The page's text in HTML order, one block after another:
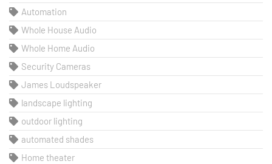
Automation
Whole House Audio
Whole Home Audio
Security Cameras
James Loudspeaker
landscape lighting
outdoor lighting
automated shades
Home theater